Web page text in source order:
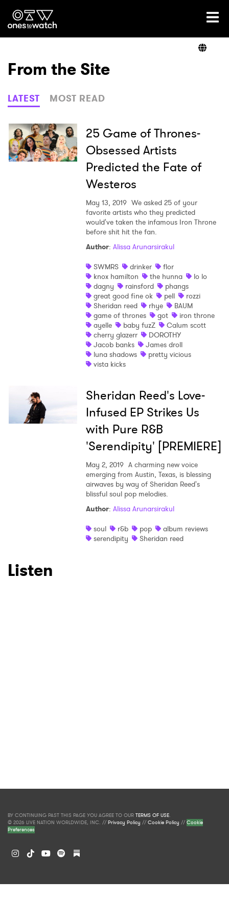
Ones2Watch Home
Genre
Read
From the Site
LATEST MOST READ
25 Game of Thrones-
Obsessed Artists
Predicted the Fate of
Westeros
May 13, 2019 We asked 25 of your
favorite artists who they predicted
would've taken the infamous Iron Throne
before shit hit the fan.
Author: Alissa Arunarsirakul
SWMRS
drinker
flor
knox hamilton
the hunna
lo lo
dagny
rainsford
phangs
great good fine ok
pell
rozzi
Sheridan reed
rhye
BAUM
game of thrones
got
iron throne
ayelle
baby fuzZ
Calum scott
cherry glazerr
DOROTHY
Jacob banks
James droll
luna shadows
pretty vicious
vista kicks
Sheridan Reed's Love-
Infused EP Strikes Us
with Pure R&B
'Serendipity' [PREMIERE]
May 2, 2019 A charming new voice
emerging from Austin, Texas, is blessing
airwaves by way of Sheridan Reed's
blissful soul pop melodies.
Author: Alissa Arunarsirakul
soul
r&b pop
album reviews
serendipity
Sheridan reed
Listen
Ones to Watch
Newsletter
I have read and agree to thePrivacy Policy
BY CONTINUING PAST THIS PAGE YOU AGREE TO OUR TERMS OF USE.
© 2026 LIVE NATION WORLDWIDE, INC. //Privacy Policy //Cookie Policy //Cookie
Preferences